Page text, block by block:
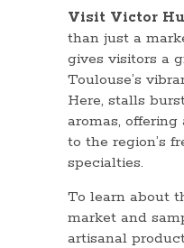
Visit Victor
than just a
gives visitors a
Toulouse’s
Here, stalls
aromas,
to the region’s
specialties.
To learn about
market and
artisanal